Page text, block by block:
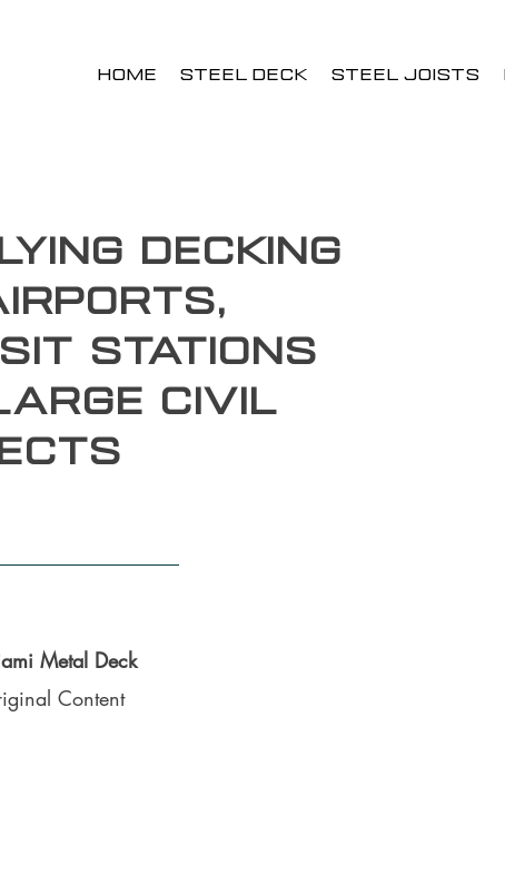
HOME STEEL DECK STEEL JOISTS
Decking
Stations
Civil
Metal Deck
Content